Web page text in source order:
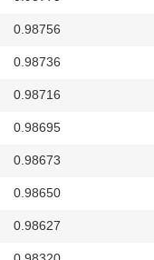
0.98756
0.98736
0.98716
0.98695
0.98673
0.98650
0.98627